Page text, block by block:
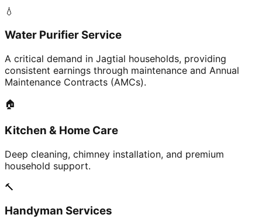
💧
Water Purifier Service
A critical demand in Jagtial households, providing
consistent earnings through maintenance and Annual
Maintenance Contracts (AMCs).
🏠
Kitchen & Home Care
Deep cleaning, chimney installation, and premium
household support.
🔨
Handyman Services